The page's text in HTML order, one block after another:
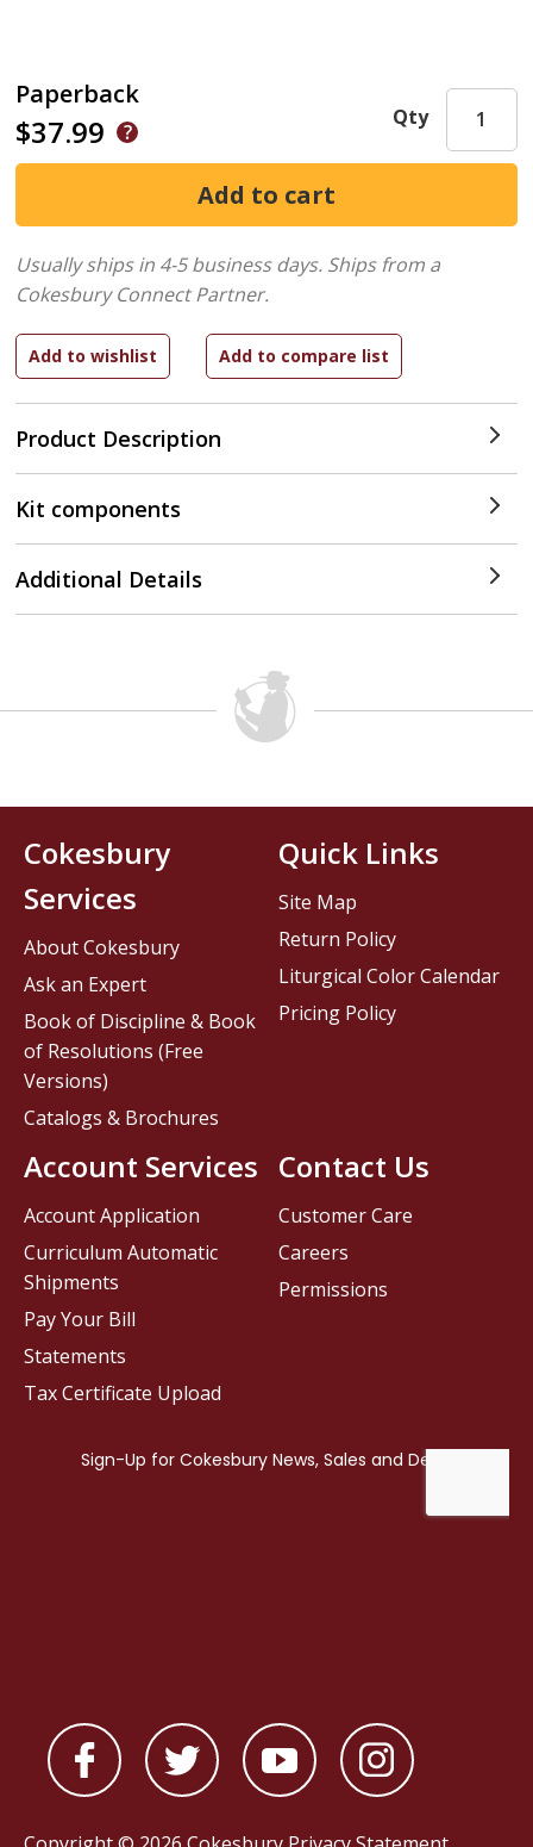
Paperback
$37.99
Product Description
Qty
Usually ships in 4-5 business days. Ships from a
Cokesbury Connect Partner.
Kit components
Additional Details
Contact Us
Customer Care
Careers
Permissions
Cokesbury
Services
About Cokesbury
Ask an Expert
Book of Discipline & Book
of Resolutions (Free
Versions)
Catalogs & Brochures
Account Services
Account Application
Curriculum Automatic
Shipments
Pay Your Bill
Statements
Tax Certificate Upload
Quick Links
Site Map
Return Policy
Liturgical Color Calendar
Pricing Policy